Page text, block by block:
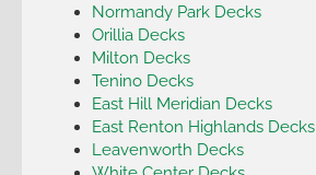
Normandy Park Decks
Orillia Decks
Milton Decks
Tenino Decks
East Hill Meridian Decks
East Renton Highlands Decks
Leavenworth Decks